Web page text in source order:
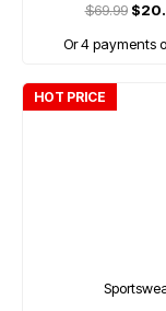
$69.99
Or 4 payments
HOT PRICE